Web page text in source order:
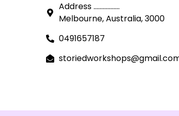
Address .................
Melbourne, Australia, 3000
0491657187